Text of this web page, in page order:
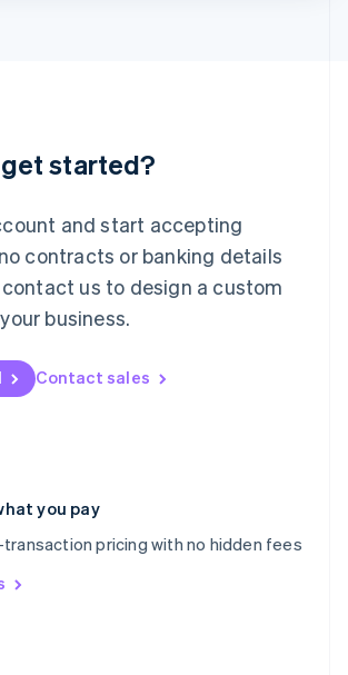
started?
and start accepting
contracts or banking details
contact us to design a custom
business.
Contact sales
you pay
pricing with no hidden fees
文